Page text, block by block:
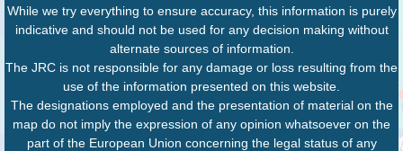
While we try everything to ensure accuracy, this information is purely
indicative and should not be used for any decision making without
alternate sources of information.
The JRC is not responsible for any damage or loss resulting from the
use of the information presented on this website.
The designations employed and the presentation of material on the
map do not imply the expression of any opinion whatsoever on the
part of the European Union concerning the legal status of any